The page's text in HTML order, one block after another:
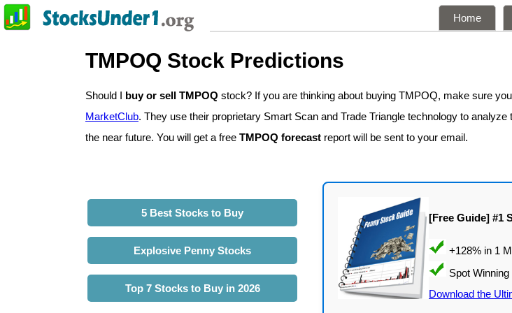
Home
TMPOQ Stock Predictions
Should I buy or sell TMPOQ stock? If you are thinking about buying TMPOQ, make sure
MarketClub. They use their proprietary Smart Scan and Trade Triangle technology to
the near future. You will get a free TMPOQ forecast report will be sent to your email.
5 Best Stocks to Buy
Explosive Penny Stocks
Top 7 Stocks to Buy in 2026
[Free Guide] #1
Download the